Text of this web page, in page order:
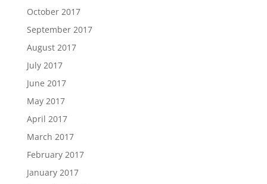
October 2017
September 2017
August 2017
July 2017
June 2017
May 2017
April 2017
March 2017
February 2017
January 2017